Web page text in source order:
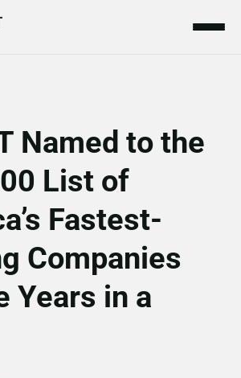
Named to the
List of
Fastest-
Companies
Years in a